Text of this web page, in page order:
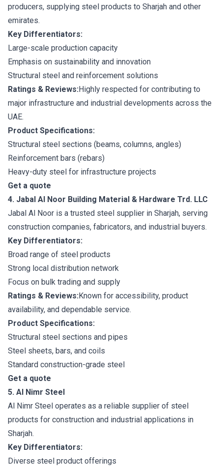
producers, supplying steel products to Sharjah and other
emirates.
Key Differentiators:
Large-scale production capacity
Emphasis on sustainability and innovation
Structural steel and reinforcement solutions
Ratings & Reviews:Highly respected for contributing to
major infrastructure and industrial developments across the
UAE.
Product Specifications:
Structural steel sections (beams, columns, angles)
Reinforcement bars (rebars)
Heavy-duty steel for infrastructure projects
Get a quote
4. Jabal Al Noor Building Material & Hardware Trd. LLC
Jabal Al Noor is a trusted steel supplier in Sharjah, serving
construction companies, fabricators, and industrial buyers.
Key Differentiators:
Broad range of steel products
Strong local distribution network
Focus on bulk trading and supply
Ratings & Reviews:Known for accessibility, product
availability, and dependable service.
Product Specifications:
Structural steel sections and pipes
Steel sheets, bars, and coils
Standard construction-grade steel
Get a quote
5. Al Nimr Steel
Al Nimr Steel operates as a reliable supplier of steel
products for construction and industrial applications in
Sharjah.
Key Differentiators:
Diverse steel product offerings